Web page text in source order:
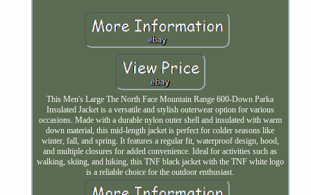
This Men's Large The North Face Mountain Range 600-Down Parka
Insulated Jacket is a versatile and stylish outerwear option for various
occasions. Made with a durable nylon outer shell and insulated with warm
down material, this mid-length jacket is perfect for colder seasons like
winter, fall, and spring. It features a regular fit, waterproof design, hood,
and multiple closures for added convenience. Ideal for activities such as
walking, skiing, and hiking, this TNF black jacket with the TNF white logo
is a reliable choice for the outdoor enthusiast.